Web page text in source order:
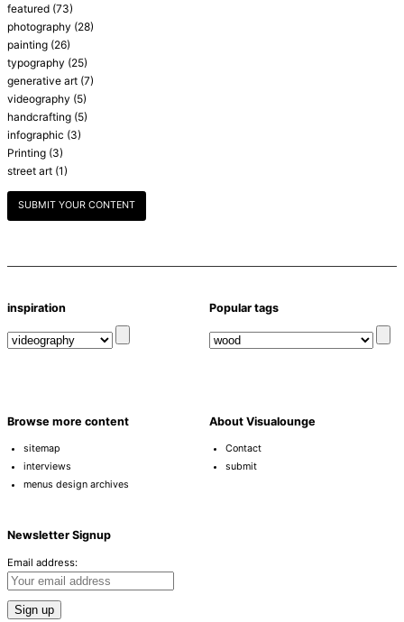
featured (73)
photography (28)
painting (26)
typography (25)
generative art (7)
videography (5)
handcrafting (5)
infographic (3)
Printing (3)
street art (1)
SUBMIT YOUR CONTENT
inspiration Popular tags
Browse more content
sitemap
interviews
menus design archives
About Visualounge
Contact
submit
Newsletter Signup
Email address: